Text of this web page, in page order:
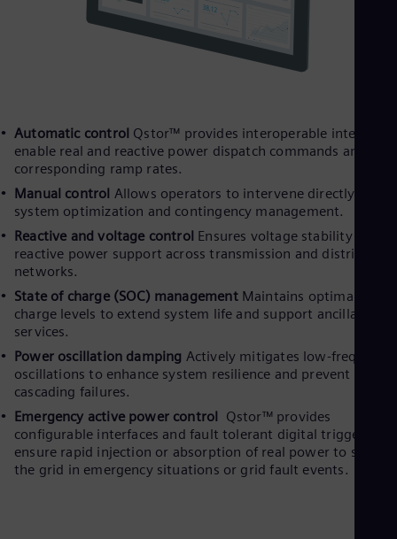
Automatic control Qstor™ provides interoperable interfaces
enable real and reactive power dispatch commands and
corresponding ramp rates.
Manual control Allows operators to intervene directly for
system optimization and contingency management.
Reactive and voltage control Ensures voltage stability and
reactive power support across transmission and distribution
networks.
State of charge (SOC) management Maintains optimal
charge levels to extend system life and support ancillary
services.
Power oscillation damping Actively mitigates low-frequency
oscillations to enhance system resilience and prevent
cascading failures.
Emergency active power control Qstor™ provides
configurable interfaces and fault tolerant digital triggers to
ensure rapid injection or absorption of real power to
the grid in emergency situations or grid fault events.